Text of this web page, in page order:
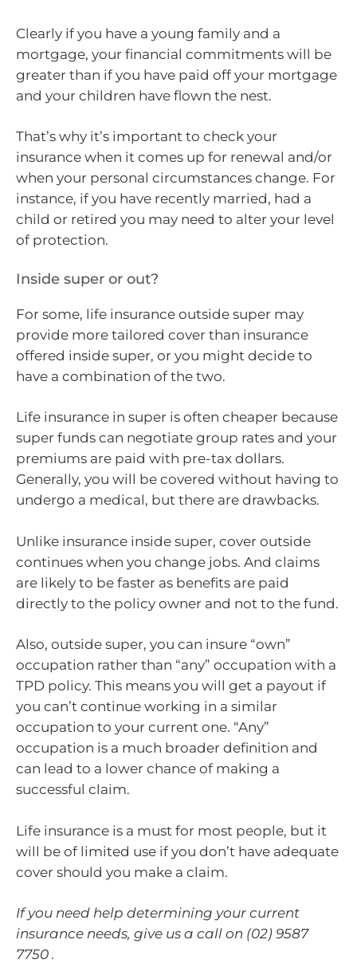
Clearly if you have a young family and a
mortgage, your financial commitments will be
greater than if you have paid off your mortgage
and your children have flown the nest.
That’s why it’s important to check your
insurance when it comes up for renewal and/or
when your personal circumstances change. For
instance, if you have recently married, had a
child or retired you may need to alter your level
of protection.
Inside super or out?
For some, life insurance outside super may
provide more tailored cover than insurance
offered inside super, or you might decide to
have a combination of the two.
Life insurance in super is often cheaper because
super funds can negotiate group rates and your
premiums are paid with pre-tax dollars.
Generally, you will be covered without having to
undergo a medical, but there are drawbacks.
Unlike insurance inside super, cover outside
continues when you change jobs. And claims
are likely to be faster as benefits are paid
directly to the policy owner and not to the fund.
Also, outside super, you can insure “own”
occupation rather than “any” occupation with a
TPD policy. This means you will get a payout if
you can’t continue working in a similar
occupation to your current one. “Any”
occupation is a much broader definition and
can lead to a lower chance of making a
successful claim.
Life insurance is a must for most people, but it
will be of limited use if you don’t have adequate
cover should you make a claim.
If you need help determining your current
insurance needs, give us a call on (02) 9587
7750 .